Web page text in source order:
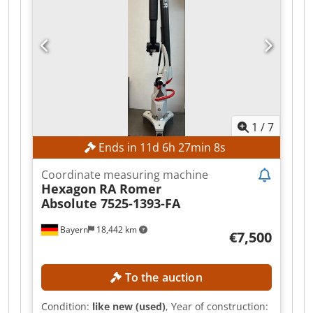
The unit was prepared for transport and
disassembled directly by the manufacturer,
Hexagon Metrology.
1 /7
Ends in 11d 6h 27min 6s
Bayern 18,442 km
Coordinate measuring machine
Hexagon RA Romer
Absolute 7525-1393-FA
€7,500
To the auction
Condition: like new (used), Year of construction: